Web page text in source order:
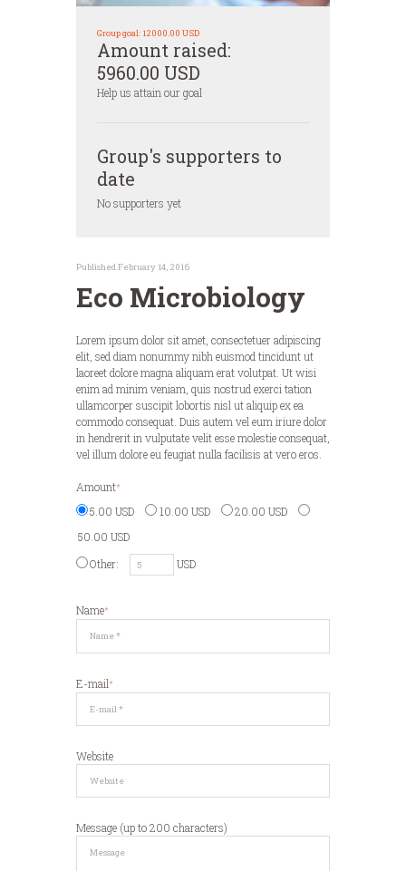
Group goal: 12000.00 USD
Amount raised:
5960.00 USD
Help us attain our goal
Group's supporters to
date
No supporters yet
Published February 14, 2016
Eco Microbiology
Lorem ipsum dolor sit amet, consectetuer adipiscing
elit, sed diam nonummy nibh euismod tincidunt ut
laoreet dolore magna aliquam erat volutpat. Ut wisi
enim ad minim veniam, quis nostrud exerci tation
ullamcorper suscipit lobortis nisl ut aliquip ex ea
commodo consequat. Duis autem vel eum iriure dolor
in hendrerit in vulputate velit esse molestie consequat,
vel illum dolore eu feugiat nulla facilisis at vero eros.
Amount
5.00 USD
10.00 USD
20.00 USD
50.00 USD
Other:
USD
Name
E-mail
Website
Message (up to 200 characters)